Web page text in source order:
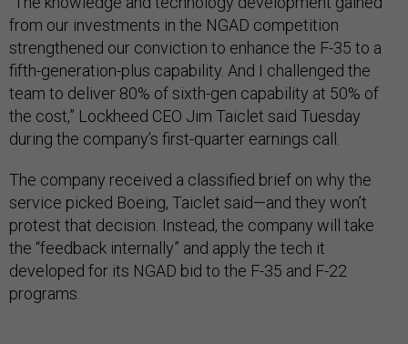
from our investments in the NGAD competition
strengthened our conviction to enhance the F-35 to a
fifth-generation-plus capability. And I challenged the
team to deliver 80% of sixth-gen capability at 50% of
the cost,” Lockheed CEO Jim Taiclet said Tuesday
during the company’s first-quarter earnings call.
The company received a classified brief on why the
service picked Boeing, Taiclet said—and they won’t
protest that decision. Instead, the company will take
the “feedback internally” and apply the tech it
developed for its NGAD bid to the F-35 and F-22
programs.